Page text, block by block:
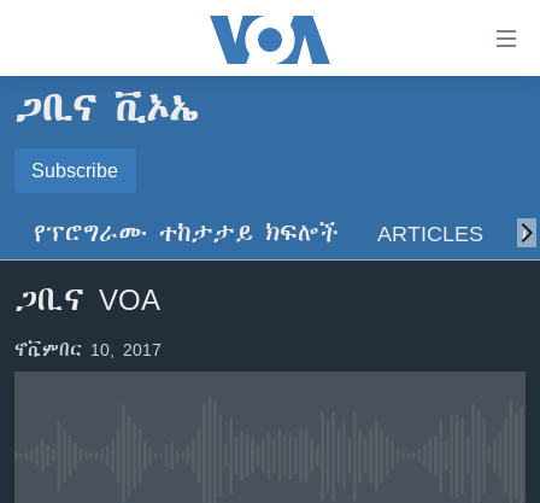
ማገናኛዎች
ወደ
ዋናው
ይዘት
ወደ
ዜና
ኢትዮጵያ
ዓለምአቀፍ
አሜሪካ
መካከለኛው ምሥራቅ
ኑሮ በጤንነት
ከምሽቱ ሦስት ሰዓት የአማርኛ ዜና
ቪዲዮ
የፎቶ መድብሎች
ጋቢና ቪኦኤ
Subscribe
የፕሮግራሙ ተከታታይ ክፍሎች ARTICLES
ጋቢና VOA
ኖቬምበር 10, 2017